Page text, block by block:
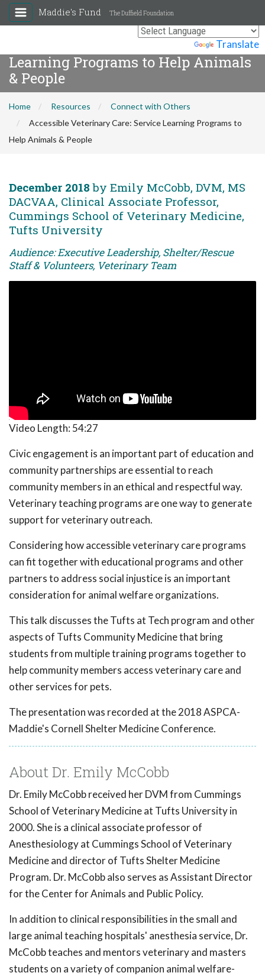
Translate
Maddie's Fund The Duffield Foundation
Accessible Veterinary Care: Service
Learning Programs to Help Animals
& People
Home Resources
Connect with Others
Accessible Veterinary Care: Service Learning Programs to
Help Animals & People
December 2018 by Emily McCobb, DVM, MS
DACVAA, Clinical Associate Professor,
Cummings School of Veterinary Medicine,
Tufts University
Audience: Executive Leadership, Shelter/Rescue
Staff & Volunteers, Veterinary Team
Video Length: 54:27
Civic engagement is an important part of education and
community partnerships are essential to reach
community members in an ethical and respectful way.
Veterinary teaching programs are one way to generate
support for veterinary outreach.
Considering how accessible veterinary care programs
can fit together with educational programs and other
partners to address social injustice is an important
consideration for animal welfare organizations.
This talk discusses the Tufts at Tech program and other
aspects of Tufts Community Medicine that bring
students from multiple training programs together to
help community members access veterinary care and
other services for pets.
The presentation was recorded at the 2018 ASPCA-
Maddie's Cornell Shelter Medicine Conference.
About Dr. Emily McCobb
Dr. Emily McCobb received her DVM from Cummings
School of Veterinary Medicine at Tufts University in
2000. She is a clinical associate professor of
Anesthesiology at Cummings School of Veterinary
Medicine and director of Tufts Shelter Medicine
Program. Dr. McCobb also serves as Assistant Director
for the Center for Animals and Public Policy.
In addition to clinical responsibilities in the small and
large animal teaching hospitals' anesthesia service, Dr.
McCobb teaches and mentors veterinary and masters
students on a variety of companion animal welfare-